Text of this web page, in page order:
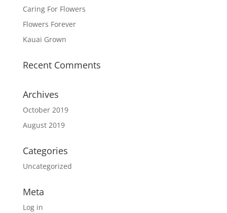
Caring For Flowers
Flowers Forever
Kauai Grown
Recent Comments
Archives
October 2019
August 2019
Categories
Uncategorized
Meta
Log in